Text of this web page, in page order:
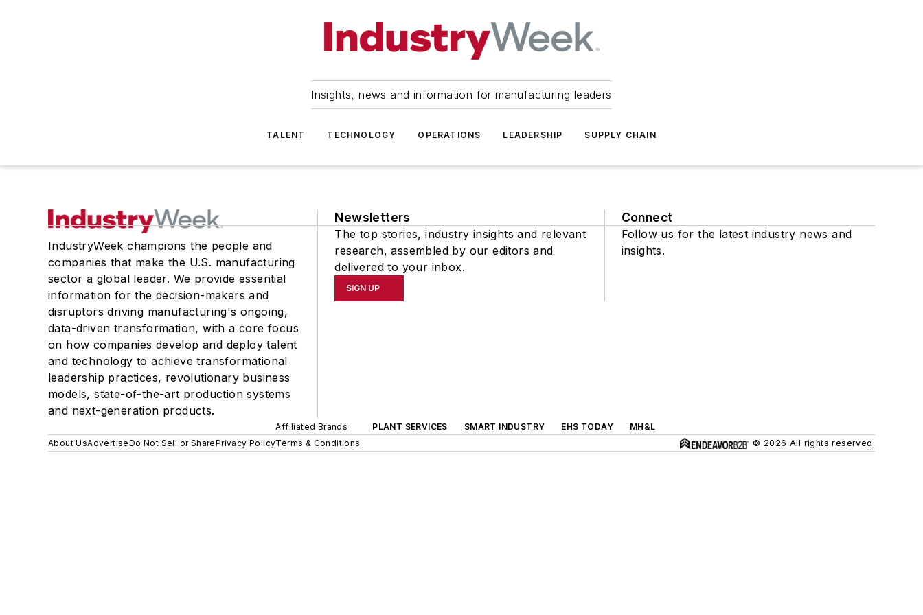
Insights, news and information for manufacturing leaders
TALENT TECHNOLOGY OPERATIONS LEADERSHIP SUPPLY CHAIN
IndustryWeek champions the people and
companies that make the U.S. manufacturing
sector a global leader. We provide essential
information for the decision-makers and
disruptors driving manufacturing's ongoing,
data-driven transformation, with a core focus
on how companies develop and deploy talent
and technology to achieve transformational
leadership practices, revolutionary business
models, state-of-the-art production systems
and next-generation products.
Newsletters
The top stories, industry insights and relevant
research, assembled by our editors and
delivered to your inbox.
SIGN UP
Connect
Follow us for the latest industry news and
insights.
Affiliated Brands PLANT SERVICES SMART INDUSTRY EHS TODAY
MH&L
About UsAdvertiseDo Not Sell or SharePrivacy PolicyTerms & Conditions © 2026 All rights reserved.